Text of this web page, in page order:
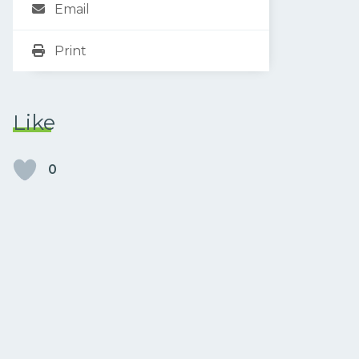
Email
Print
Like
0